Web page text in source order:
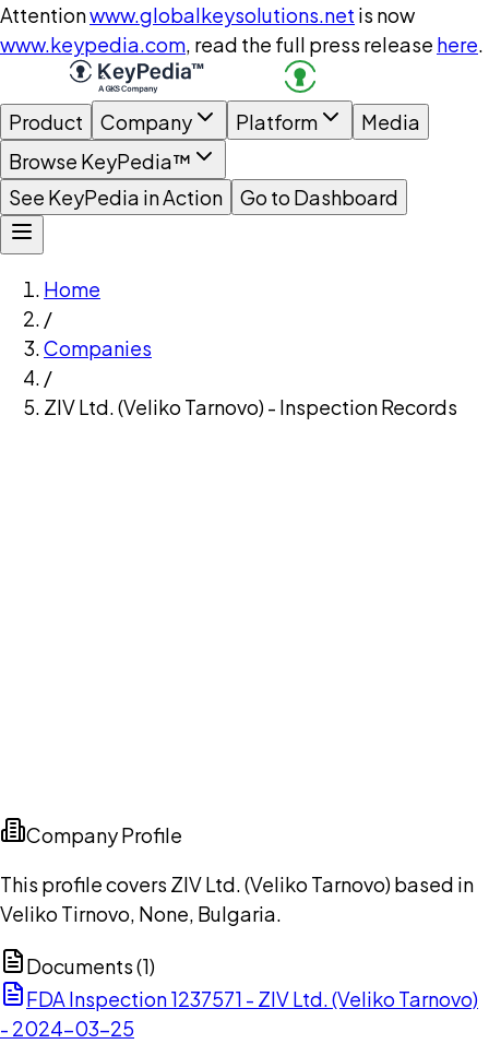
Attentionwww.globalkeysolutions.net is now
www.keypedia.com, read the full press release here.
Product Company Platform
Media
Browse KeyPedia™
See KeyPedia in Action
Go to Dashboard
Home
/
Companies
/
ZIV Ltd. (Veliko Tarnovo) - Inspection Records
Company Profile
This profile covers ZIV Ltd. (Veliko Tarnovo) based in
Veliko Tirnovo, None, Bulgaria.
Documents (1)
FDA Inspection 1237571 - ZIV Ltd. (Veliko Tarnovo)
- 2024-03-25